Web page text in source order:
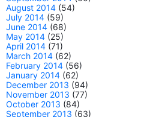
August 2014 (54)
July 2014 (59)
June 2014 (68)
May 2014 (25)
April 2014 (71)
March 2014 (62)
February 2014 (56)
January 2014 (62)
December 2013 (94)
November 2013 (77)
October 2013 (84)
September 2013 (63)